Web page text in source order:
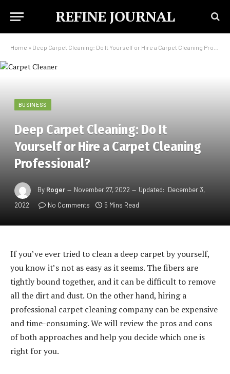
REFINE JOURNAL
Home » Deep Carpet Cleaning: Do It Yourself or Hire a Carpet Cleaning Professional?
BUSINESS
Deep Carpet Cleaning: Do It
Yourself or Hire a Carpet Cleaning
Professional?
By Roger November 27, 2022 Updated: December 3,
2022
No Comments 5 Mins Read
If you’ve ever tried to clean a deep carpet by yourself,
you know it’s not as easy as it seems. The fibers are
tightly bound together, and it can be difficult to remove
all the dirt and dust. On the other hand, hiring a
professional carpet cleaning company can be expensive
and time-consuming. We will review the pros and cons
of both approaches and help you decide which one is
right for you.